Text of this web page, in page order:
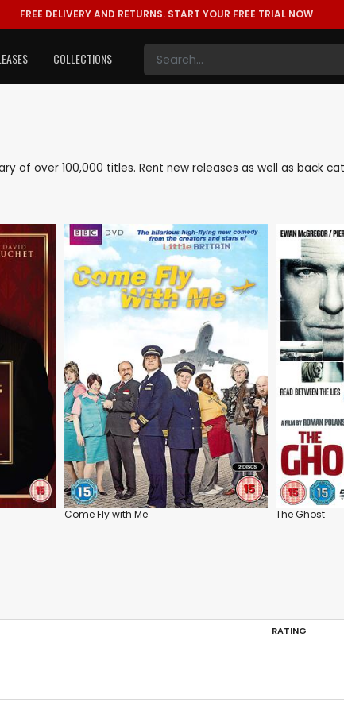
FREE DELIVERY AND RETURNS. START YOUR FREE TRIAL NOW
COLLECTIONS
of over 100,000 titles. Rent new releases as well as back
Come Fly with Me The Ghost
RATING